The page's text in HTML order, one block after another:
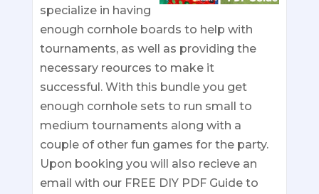
specialize in having
enough cornhole boards to help with
tournaments, as well as providing the
necessary reources to make it
successful. With this bundle you get
enough cornhole sets to run small to
medium tournaments along with a
couple of other fun games for the party.
Upon booking you will also recieve an
email with our FREE DIY PDF Guide to